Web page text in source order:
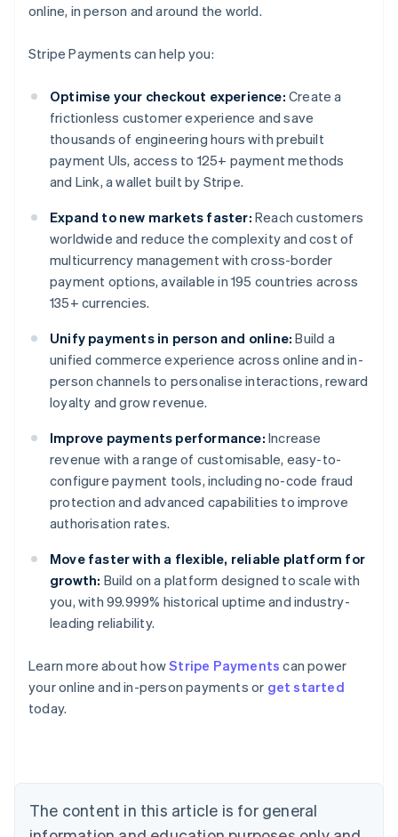
online, in person and around the world.
Stripe Payments can help you:
Optimise your checkout experience: Create a
frictionless customer experience and save
thousands of engineering hours with prebuilt
payment UIs, access to 125+ payment methods
and Link, a wallet built by Stripe.
Expand to new markets faster: Reach customers
worldwide and reduce the complexity and cost of
multicurrency management with cross-border
payment options, available in 195 countries across
135+ currencies.
Unify payments in person and online: Build a
unified commerce experience across online and in-
person channels to personalise interactions, reward
loyalty and grow revenue.
Improve payments performance: Increase
revenue with a range of customisable, easy-to-
configure payment tools, including no-code fraud
protection and advanced capabilities to improve
authorisation rates.
Move faster with a flexible, reliable platform for
growth: Build on a platform designed to scale with
you, with 99.999% historical uptime and industry-
leading reliability.
Learn more about howStripe Payments can power
your online and in-person payments or get started
today.
The content in this article is for general
English
Austria
Deutsch
English
Canada